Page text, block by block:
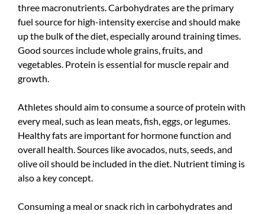
three macronutrients. Carbohydrates are the primary
fuel source for high-intensity exercise and should make
up the bulk of the diet, especially around training times.
Good sources include whole grains, fruits, and
vegetables. Protein is essential for muscle repair and
growth.
Athletes should aim to consume a source of protein with
every meal, such as lean meats, fish, eggs, or legumes.
Healthy fats are important for hormone function and
overall health. Sources like avocados, nuts, seeds, and
olive oil should be included in the diet. Nutrient timing is
also a key concept.
Consuming a meal or snack rich in carbohydrates and